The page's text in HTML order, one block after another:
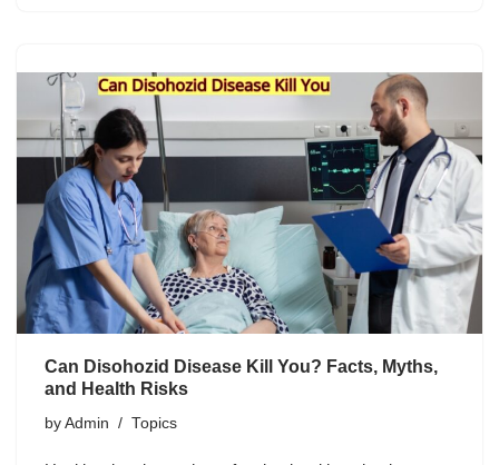
Can Disohozid Disease Kill You? Facts, Myths,
and Health Risks
by Admin Topics